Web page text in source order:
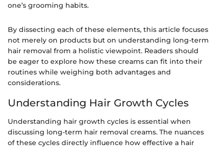
one’s grooming habits.
By dissecting each of these elements, this article focuses
not merely on products but on understanding long-term
hair removal from a holistic viewpoint. Readers should
be eager to explore how these creams can fit into their
routines while weighing both advantages and
considerations.
Understanding Hair Growth Cycles
Understanding hair growth cycles is essential when
discussing long-term hair removal creams. The nuances
of these cycles directly influence how effective a hair